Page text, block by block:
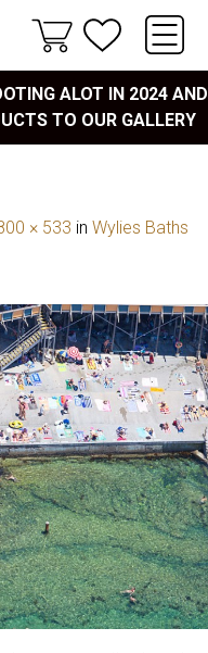
ALOT IN 2024 AND
TO OUR GALLERY
× 533 in Wylies Baths